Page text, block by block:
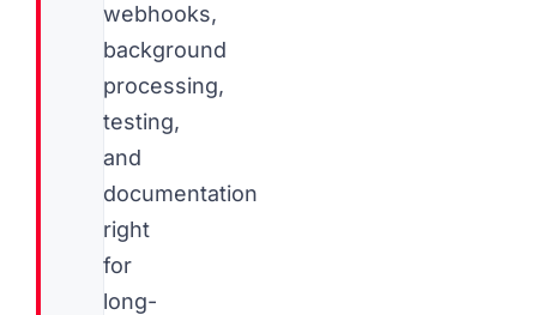
webhooks,
background
processing,
testing,
and
documentation
right
for
long-